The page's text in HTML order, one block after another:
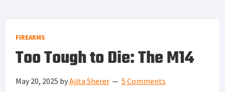
FIREARMS
Too Tough to Die: The M14
May 20, 2025 byAjita Sherer 5 Comments